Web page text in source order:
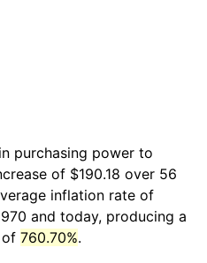
purchasing power to
of $190.18 over 56
inflation rate of
and today, producing a
of 760.70%.